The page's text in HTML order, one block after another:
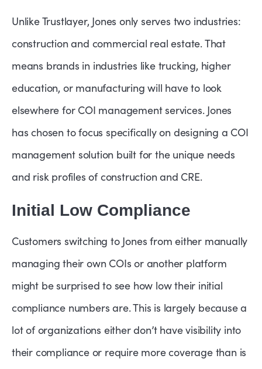
Unlike Trustlayer, Jones only serves two industries:
construction and commercial real estate. That
means brands in industries like trucking, higher
education, or manufacturing will have to look
elsewhere for COI management services. Jones
has chosen to focus specifically on designing a COI
management solution built for the unique needs
and risk profiles of construction and CRE.
Initial Low Compliance
Customers switching to Jones from either manually
managing their own COIs or another platform
might be surprised to see how low their initial
compliance numbers are. This is largely because a
lot of organizations either don’t have visibility into
their compliance or require more coverage than is